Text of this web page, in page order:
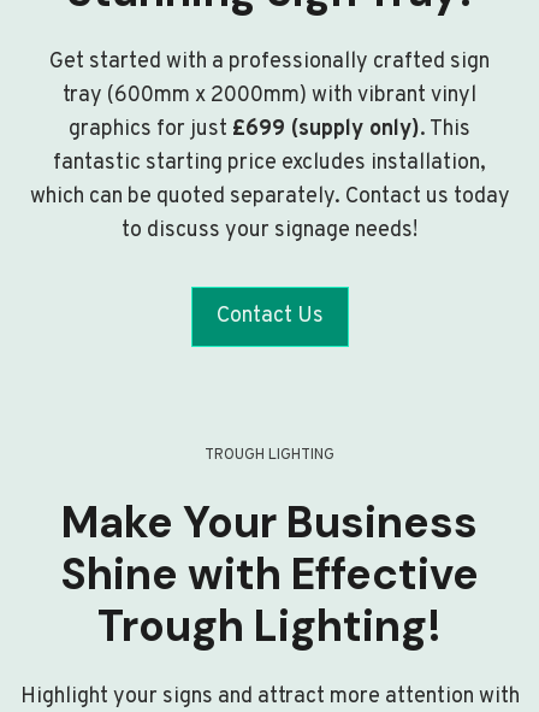
Get started with a professionally crafted sign
tray (600mm x 2000mm) with vibrant vinyl
graphics for just £699 (supply only). This
fantastic starting price excludes installation,
which can be quoted separately. Contact us today
to discuss your signage needs!
Contact Us
TROUGH LIGHTING
Make Your Business
Shine with Effective
Trough Lighting!
Highlight your signs and attract more attention with